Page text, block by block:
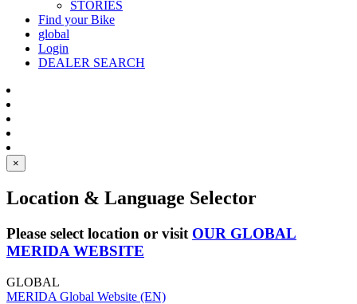
STORIES
Find your Bike
global
Login
DEALER SEARCH
×
Location & Language Selector
Please select location or visit OUR GLOBAL
MERIDA WEBSITE
GLOBAL
MERIDA Global Website (EN)